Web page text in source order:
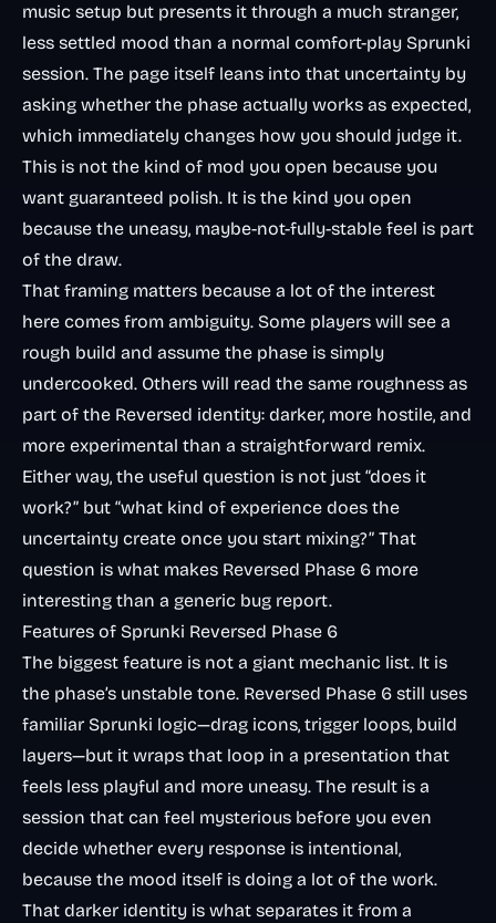
music setup but presents it through a much stranger,
less settled mood than a normal comfort-play Sprunki
session. The page itself leans into that uncertainty by
asking whether the phase actually works as expected,
which immediately changes how you should judge it.
This is not the kind of mod you open because you
want guaranteed polish. It is the kind you open
because the uneasy, maybe-not-fully-stable feel is part
of the draw.
That framing matters because a lot of the interest
here comes from ambiguity. Some players will see a
rough build and assume the phase is simply
undercooked. Others will read the same roughness as
part of the Reversed identity: darker, more hostile, and
more experimental than a straightforward remix.
Either way, the useful question is not just “does it
work?” but “what kind of experience does the
uncertainty create once you start mixing?” That
question is what makes Reversed Phase 6 more
interesting than a generic bug report.
Features of Sprunki Reversed Phase 6
The biggest feature is not a giant mechanic list. It is
the phase’s unstable tone. Reversed Phase 6 still uses
familiar Sprunki logic—drag icons, trigger loops, build
layers—but it wraps that loop in a presentation that
feels less playful and more uneasy. The result is a
session that can feel mysterious before you even
decide whether every response is intentional,
because the mood itself is doing a lot of the work.
That darker identity is what separates it from a